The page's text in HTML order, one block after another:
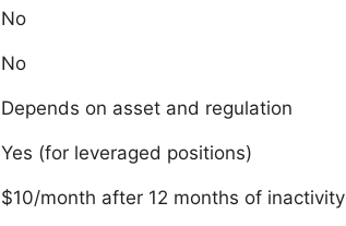
No
No
Depends on asset and regulation
Yes (for leveraged positions)
$10/month after 12 months of inactivity